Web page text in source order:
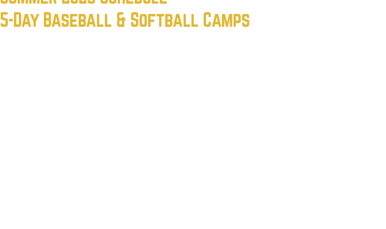
5-Day Baseball & Softball Camps